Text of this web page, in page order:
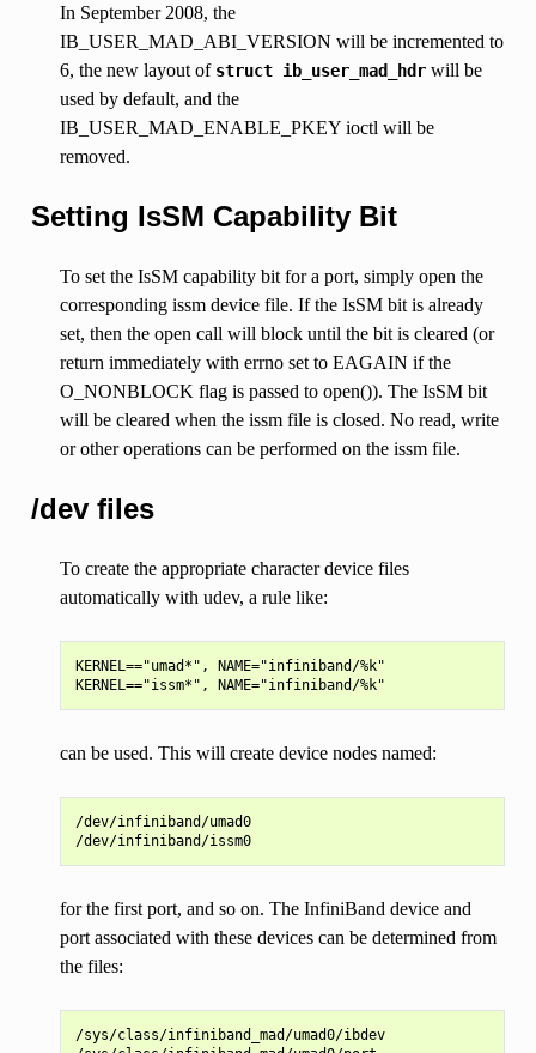
In September 2008, the
IB_USER_MAD_ABI_VERSION will be incremented to
6, the new layout of struct ib_user_mad_hdrwill be
used by default, and the
IB_USER_MAD_ENABLE_PKEY ioctl will be
removed.
Setting IsSM Capability Bit
To set the IsSM capability bit for a port, simply open the
corresponding issm device file. If the IsSM bit is already
set, then the open call will block until the bit is cleared (or
return immediately with errno set to EAGAIN if the
O_NONBLOCK flag is passed to open()). The IsSM bit
will be cleared when the issm file is closed. No read, write
or other operations can be performed on the issm file.
/dev files
To create the appropriate character device files
automatically with udev, a rule like:
KERNEL=="umad*", NAME="infiniband/%k"
can be used. This will create device nodes named:
/dev/infiniband/umad0
/dev/infiniband/issm0
for the first port, and so on. The InfiniBand device and
port associated with these devices can be determined from
the files:
/sys/class/infiniband_mad/umad0/ibdev